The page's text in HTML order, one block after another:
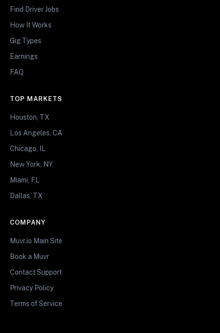
Find Driver Jobs
How It Works
Gig Types
Earnings
FAQ
TOP MARKETS
Houston, TX
Los Angeles, CA
Chicago, IL
New York, NY
Miami, FL
Dallas, TX
COMPANY
Muvr.io Main Site
Book a Muvr
Contact Support
Privacy Policy
Terms of Service